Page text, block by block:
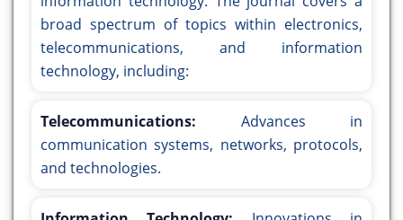
broad spectrum of topics within electronics,
telecommunications, and information
technology, including:
Telecommunications: Advances in
communication systems, networks, protocols,
and technologies.